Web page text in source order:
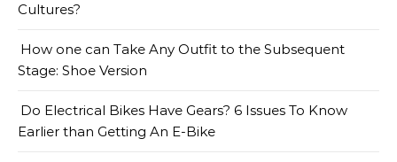
Cultures?
How one can Take Any Outfit to the Subsequent
Stage: Shoe Version
Do Electrical Bikes Have Gears? 6 Issues To Know
Earlier than Getting An E-Bike